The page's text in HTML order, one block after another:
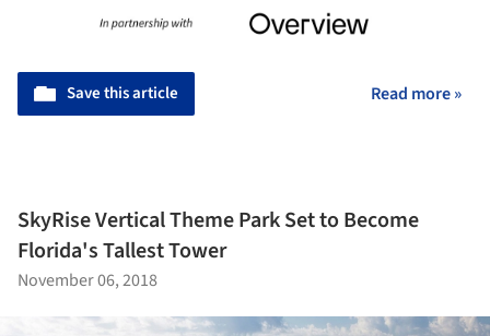
Save this article Read more »
SkyRise Vertical Theme Park Set to Become
Florida's Tallest Tower
November 06, 2018